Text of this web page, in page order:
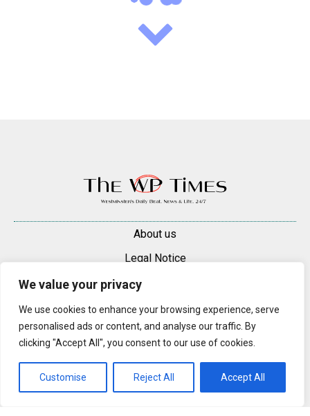
We value your privacy
We use cookies to enhance your browsing experience, serve
personalised ads or content, and analyse our traffic. By
clicking "Accept All", you consent to our use of cookies.
Customise Reject All Accept All
About us
Legal Notice
Contacts
Advertise
Content may be reproduced only with a direct, active hyperlink to the
original article on westminsterpimliconews.co.uk.